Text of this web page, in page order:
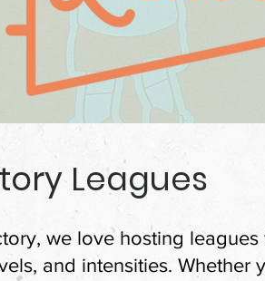
Leagues
we love hosting
and intensities. Whether